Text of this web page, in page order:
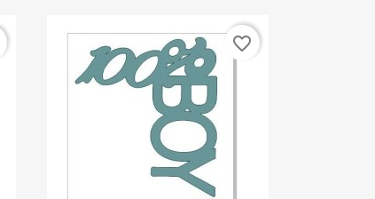
favorite_border